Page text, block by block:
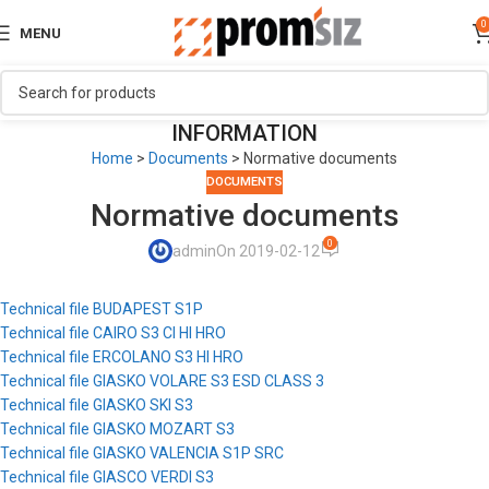
MENU
0
INFORMATION
Home > Documents > Normative documents
DOCUMENTS
Normative documents
adminOn 2019-02-12 0
Technical file BUDAPEST S1P
Technical file CAIRO S3 CI HI HRO
Technical file ERCOLANO S3 HI HRO
Technical file GIASKO VOLARE S3 ESD CLASS 3
Technical file GIASKO SKI S3
Technical file GIASKO MOZART S3
Technical file GIASKO VALENCIA S1P SRC
Technical file GIASCO VERDI S3